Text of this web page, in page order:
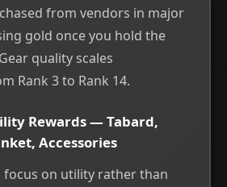
from vendors in major
gold once you hold the
quality scales
Rank 3 to Rank 14.
Rewards — Tabard,
Accessories
focus on utility rather than